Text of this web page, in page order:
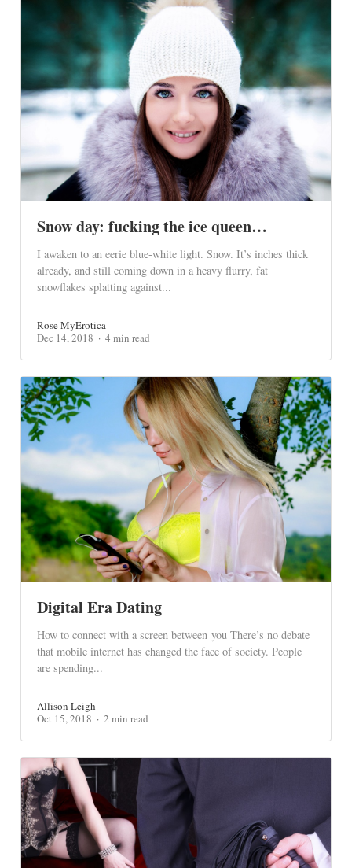
Snow day: fucking the ice queen…
I awaken to an eerie blue-white light. Snow. It’s inches thick
already, and still coming down in a heavy flurry, fat
snowflakes splatting against...
Rose MyErotica
Dec 14, 2018
4 min read
Digital Era Dating
How to connect with a screen between you There’s no debate
that mobile internet has changed the face of society. People
are spending...
Allison Leigh
Oct 15, 2018
2 min read